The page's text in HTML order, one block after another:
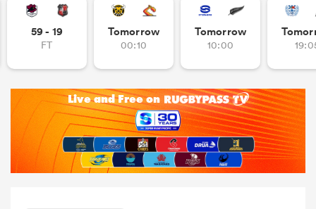
59 - 19
FT
Tomorrow
00:10
Tomorrow
10:00